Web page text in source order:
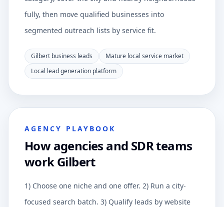
fully, then move qualified businesses into
segmented outreach lists by service fit.
Gilbert business leads
Mature local service market
Local lead generation platform
AGENCY PLAYBOOK
How agencies and SDR teams
work Gilbert
1) Choose one niche and one offer. 2) Run a city-
focused search batch. 3) Qualify leads by website